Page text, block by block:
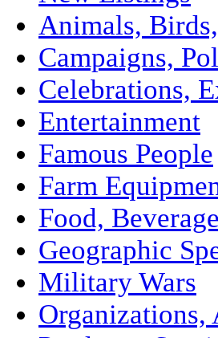
Animals,
Campaigns,
Celebrations,
Entertainment
Famous People
Farm
Food,
Geographic
Military Wars
Organizations,